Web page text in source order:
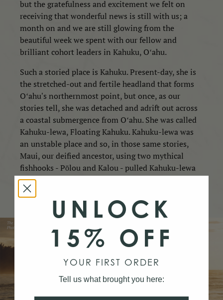
but the gratefulness and excitement we felt on
receiving that wonderful news is still with us; a
month on and we are still glowing from the
beautiful week we spent with our fellow and
brilliant cohort leaders in Kahuku, Oʻahu.
Such a storied place is Kahuku. Present-day, she is
the stretched-out and fertile headland that forms
Oʻahu's northernmost point, but once, as our
stories tell, she was detached and adrift out across
a coastal submergence from Oʻahu. She was called
Kahuku-lewa, Floating Kahuku. Kahuku-lewa was
an unstable place and so, in those same stories,
Maui, our deified ancestor, using two mythical
fishhooks - Pōlou and Kalou - pulled Kahuku-lewa
in and fixed the floating island to Oʻahu. In this
way, Kahuku was made paʻa — firm and stable.
UNLOCK
15% OFF
YOUR FIRST ORDER
Tell us what brought you here: